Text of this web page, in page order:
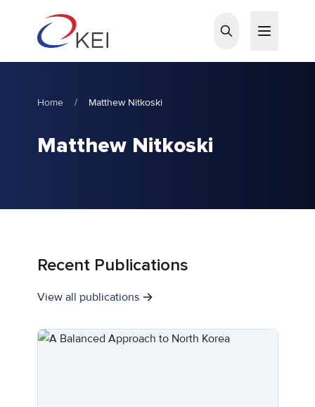
Home / Matthew Nitkoski
Matthew Nitkoski
Recent Publications
View all publications